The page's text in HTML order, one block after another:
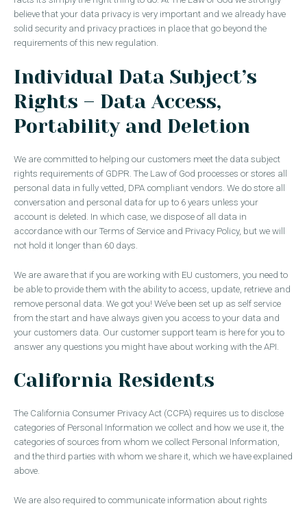
believe that your data privacy is very important and we already have
solid security and privacy practices in place that go beyond the
requirements of this new regulation.
Individual Data Subject’s
Rights – Data Access,
Portability and Deletion
We are committed to helping our customers meet the data subject
rights requirements of GDPR. The Law of God processes or stores all
personal data in fully vetted, DPA compliant vendors. We do store all
conversation and personal data for up to 6 years unless your
account is deleted. In which case, we dispose of all data in
accordance with our Terms of Service and Privacy Policy, but we will
not hold it longer than 60 days.
We are aware that if you are working with EU customers, you need to
be able to provide them with the ability to access, update, retrieve and
remove personal data. We got you! We’ve been set up as self service
from the start and have always given you access to your data and
your customers data. Our customer support team is here for you to
answer any questions you might have about working with the API.
California Residents
The California Consumer Privacy Act (CCPA) requires us to disclose
categories of Personal Information we collect and how we use it, the
categories of sources from whom we collect Personal Information,
and the third parties with whom we share it, which we have explained
above.
We are also required to communicate information about rights